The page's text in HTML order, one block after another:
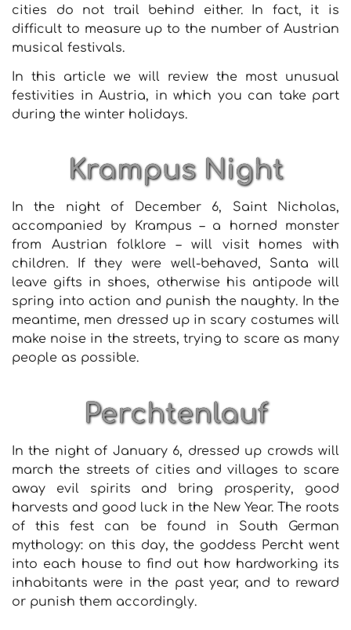
cities do not trail behind either. In fact, it is
difficult to measure up to the number of Austrian
musical festivals.
In this article we will review the most unusual
festivities in Austria, in which you can take part
during the winter holidays.
Krampus Night
In the night of December 6, Saint Nicholas,
accompanied by Krampus – a horned monster
from Austrian folklore – will visit homes with
children. If they were well-behaved, Santa will
leave gifts in shoes, otherwise his antipode will
spring into action and punish the naughty. In the
meantime, men dressed up in scary costumes will
make noise in the streets, trying to scare as many
people as possible.
Perchtenlauf
In the night of January 6, dressed up crowds will
march the streets of cities and villages to scare
away evil spirits and bring prosperity, good
harvests and good luck in the New Year. The roots
of this fest can be found in South German
mythology: on this day, the goddess Percht went
into each house to find out how hardworking its
inhabitants were in the past year, and to reward
or punish them accordingly.